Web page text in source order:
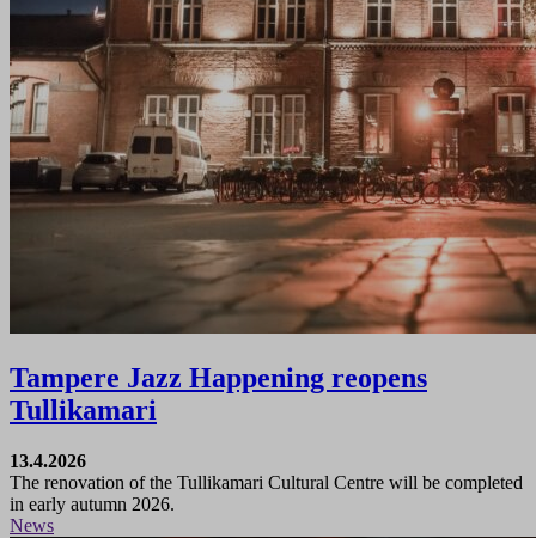
Tampere Jazz Happening reopens
Tullikamari
13.4.2026
The renovation of the Tullikamari Cultural Centre will be completed
in early autumn 2026.
News